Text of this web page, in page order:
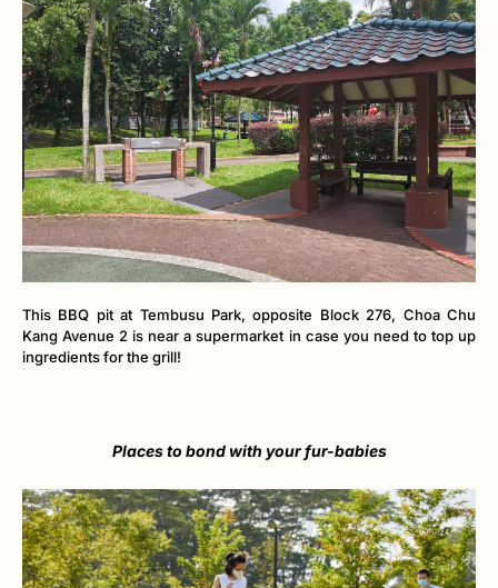
This BBQ pit at Tembusu Park, opposite Block 276, Choa Chu
Kang Avenue 2 is near a supermarket in case you need to top up
ingredients for the grill!
Places to bond with your fur-babies